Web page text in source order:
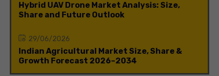
Hybrid UAV Drone Market Analysis: Size,
Share and Future Outlook
29/06/2026
Indian Agricultural Market Size, Share &
Growth Forecast 2026–2034